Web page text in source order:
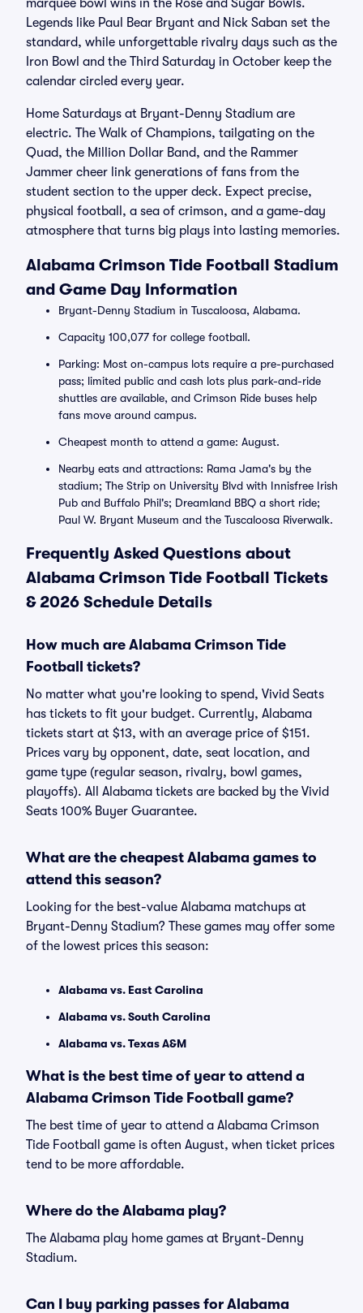
marquee bowl wins in the Rose and Sugar Bowls.
Legends like Paul Bear Bryant and Nick Saban set the
standard, while unforgettable rivalry days such as the
Iron Bowl and the Third Saturday in October keep the
calendar circled every year.
Home Saturdays at Bryant-Denny Stadium are
electric. The Walk of Champions, tailgating on the
Quad, the Million Dollar Band, and the Rammer
Jammer cheer link generations of fans from the
student section to the upper deck. Expect precise,
physical football, a sea of crimson, and a game-day
atmosphere that turns big plays into lasting memories.
Alabama Crimson Tide Football Stadium
and Game Day Information
Bryant-Denny Stadium in Tuscaloosa, Alabama.
Capacity 100,077 for college football.
Parking: Most on-campus lots require a pre-purchased
pass; limited public and cash lots plus park-and-ride
shuttles are available, and Crimson Ride buses help
fans move around campus.
Cheapest month to attend a game: August.
Nearby eats and attractions: Rama Jama's by the
stadium; The Strip on University Blvd with Innisfree Irish
Pub and Buffalo Phil's; Dreamland BBQ a short ride;
Paul W. Bryant Museum and the Tuscaloosa Riverwalk.
Frequently Asked Questions about
Alabama Crimson Tide Football Tickets
& 2026 Schedule Details
How much are Alabama Crimson Tide
Football tickets?
No matter what you're looking to spend, Vivid Seats
has tickets to fit your budget. Currently, Alabama
tickets start at $13, with an average price of $151.
Prices vary by opponent, date, seat location, and
game type (regular season, rivalry, bowl games,
playoffs). All Alabama tickets are backed by the Vivid
Seats 100% Buyer Guarantee.
What are the cheapest Alabama games to
attend this season?
Looking for the best-value Alabama matchups at
Bryant-Denny Stadium? These games may offer some
of the lowest prices this season:
Alabama vs. East Carolina
Alabama vs. South Carolina
Alabama vs. Texas A&M
What is the best time of year to attend a
Alabama Crimson Tide Football game?
The best time of year to attend a Alabama Crimson
Tide Football game is often August, when ticket prices
tend to be more affordable.
Where do the Alabama play?
The Alabama play home games at Bryant-Denny
Stadium.
Can I buy parking passes for Alabama